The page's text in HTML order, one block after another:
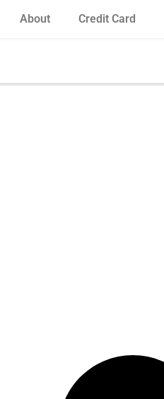
About Credit Card